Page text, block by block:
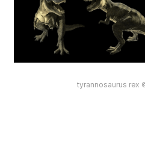
tyrannosaurus rex